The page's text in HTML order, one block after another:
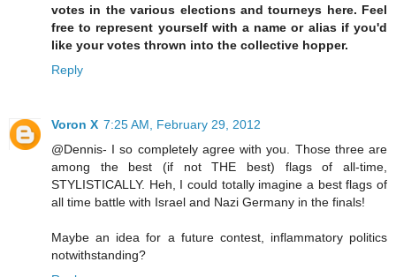
votes in the various elections and tourneys here. Feel
free to represent yourself with a name or alias if you'd
like your votes thrown into the collective hopper.
Reply
Voron X 7:25 AM, February 29, 2012
@Dennis- I so completely agree with you. Those three are
among the best (if not THE best) flags of all-time,
STYLISTICALLY. Heh, I could totally imagine a best flags of
all time battle with Israel and Nazi Germany in the finals!
Maybe an idea for a future contest, inflammatory politics
notwithstanding?